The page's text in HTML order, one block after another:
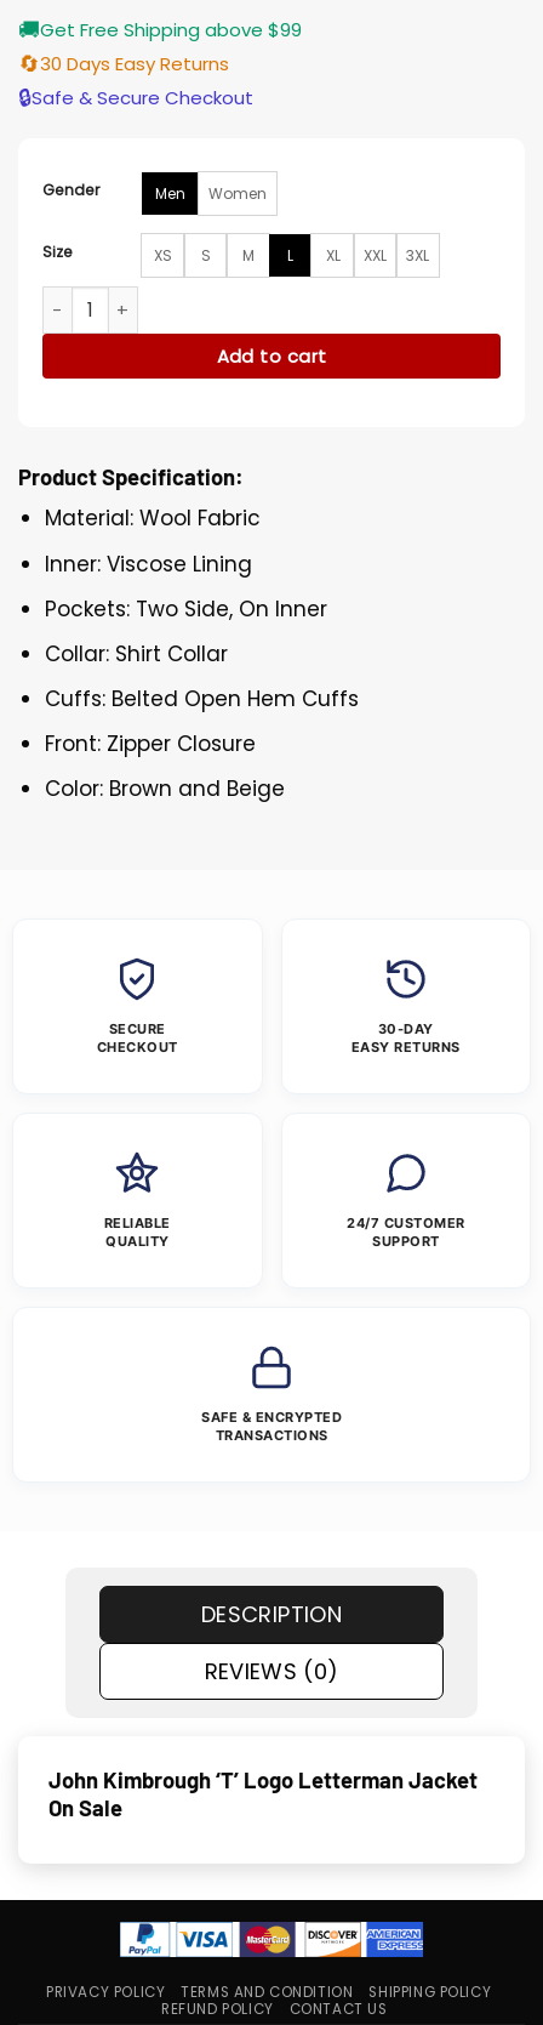
🚚Get Free Shipping above $99
🔄30 Days Easy Returns
🔒Safe & Secure Checkout
Gender Men Women
Size XS S M L XL XXL 3XL
John Kimbrough Letterman Jacket quantity
Add to cart
Product Specification:
Material: Wool Fabric
Inner: Viscose Lining
Pockets: Two Side, On Inner
Collar: Shirt Collar
Cuffs: Belted Open Hem Cuffs
Front: Zipper Closure
Color: Brown and Beige
SECURE
CHECKOUT
30-DAY
EASY RETURNS
RELIABLE
QUALITY
24/7 CUSTOMER
SUPPORT
SAFE & ENCRYPTED
TRANSACTIONS
DESCRIPTION
REVIEWS (0)
John Kimbrough ‘T’ Logo Letterman Jacket
On Sale
PRIVACY POLICY TERMS AND CONDITION
SHIPPING POLICY
REFUND POLICY
CONTACT US